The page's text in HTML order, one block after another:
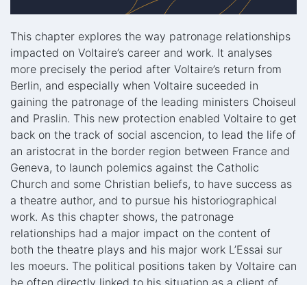
This chapter explores the way patronage relationships
impacted on Voltaire’s career and work. It analyses
more precisely the period after Voltaire’s return from
Berlin, and especially when Voltaire suceeded in
gaining the patronage of the leading ministers Choiseul
and Praslin. This new protection enabled Voltaire to get
back on the track of social ascencion, to lead the life of
an aristocrat in the border region between France and
Geneva, to launch polemics against the Catholic
Church and some Christian beliefs, to have success as
a theatre author, and to pursue his historiographical
work. As this chapter shows, the patronage
relationships had a major impact on the content of
both the theatre plays and his major work L’Essai sur
les moeurs. The political positions taken by Voltaire can